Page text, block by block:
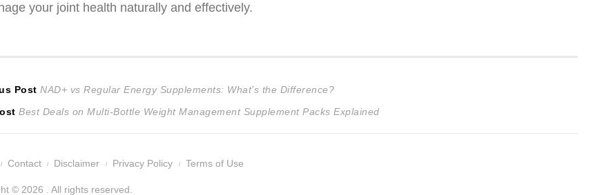
your joint health naturally and effectively.
Post Previous
post:
NAD+ vs Regular Energy Supplements: What’s the Difference?
Next
Best Deals on Multi-Bottle Weight Management Supplement Packs Explained
Contact Disclaimer Privacy Policy Terms of Use
© 2026 . All rights reserved.